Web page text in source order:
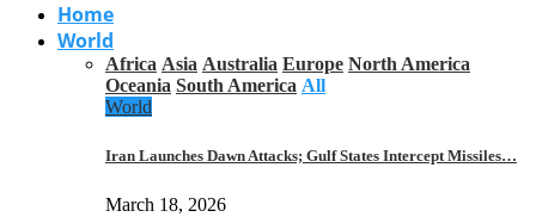
Home
World
Africa Asia Australia Europe North America
Oceania South America All
World
Iran Launches Dawn Attacks; Gulf States Intercept Missiles…
March 18, 2026